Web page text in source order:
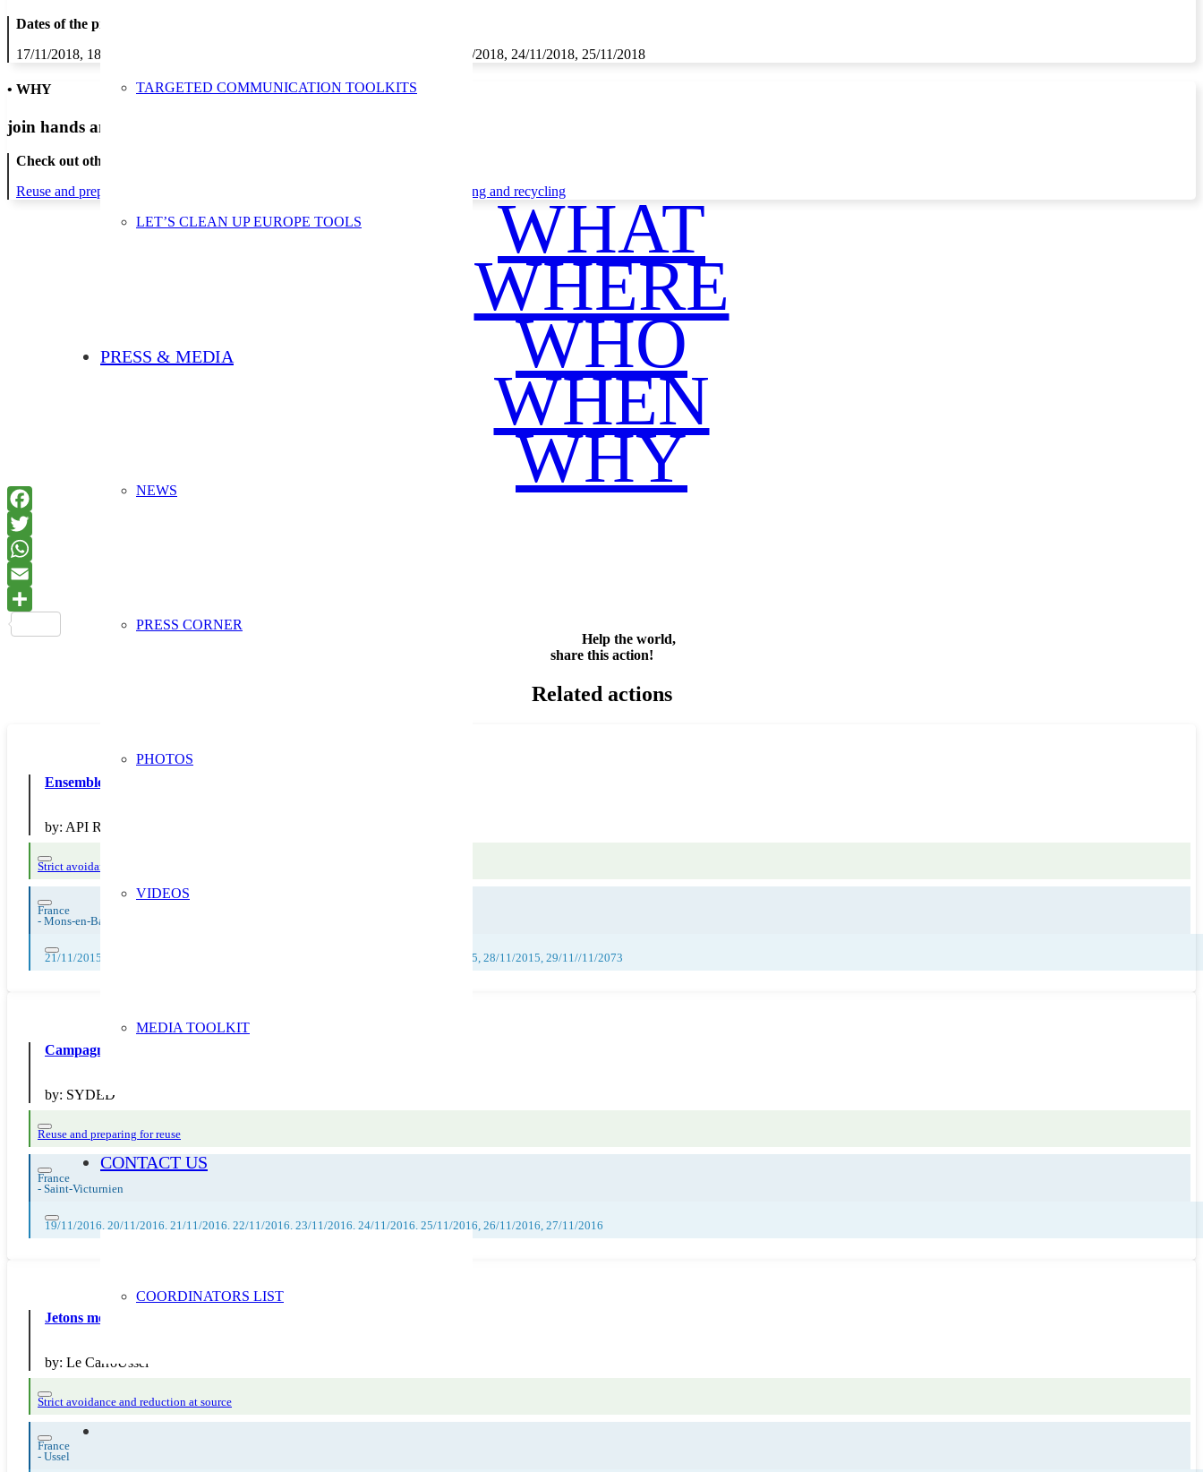
TARGETED COMMUNICATION TOOLKITS
LET’S CLEAN UP EUROPE TOOLS
PRESS & MEDIA
NEWS
PRESS CORNER
PHOTOS
VIDEOS
MEDIA TOOLKIT
CONTACT US
COORDINATORS LIST
Dates of the proposed action:
17/11/2018, 18/11/2018, 19/11/2018, 20/11/2018, 21/11/2018, 22/11/2018, 23/11/2018, 24/11/2018, 25/11/2018
• WHY
join hands and minds to
Check out other actions that will cover these themes:
Reuse and preparing for reuse
Waste sorting and recyclingWHAT
WHERE
WHO
WHEN
WHY
Help the world,
share this action!
Related actions
Ensemble, réduisons nos déchets 182
by: API Restauration
Strict avoidance and reduction at source
France
- Mons-en-Baroeul
21/11/2015, 22/11/2015, 23/11/2015, 24/11/2015, 25/11/2015, 26/11/2015, 27/11/2015, 28/11/2015, 29/11//11/2073
Campagne sur le réemploi
by: SYDED
Reuse and preparing for reuse
France
- Saint-Victurnien
19/11/2016, 20/11/2016, 21/11/2016, 22/11/2016, 23/11/2016, 24/11/2016, 25/11/2016, 26/11/2016, 27/11/2016
Jetons moins, vivons mieux : Atelier Attrape-rêves
by: Le CarroUssel
Strict avoidance and reduction at source
France
- Ussel